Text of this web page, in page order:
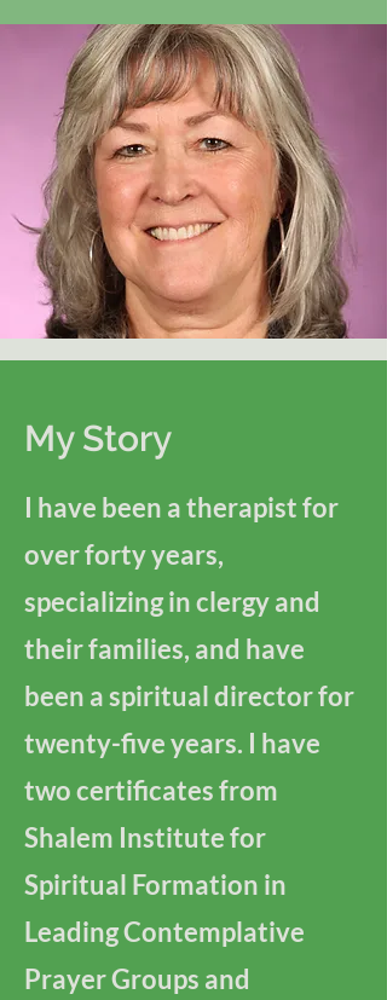
My Story
I have been a therapist for
over forty years,
specializing in clergy and
their families, and have
been a spiritual director for
twenty-five years. I have
two certificates from
Shalem Institute for
Spiritual Formation in
Leading Contemplative
Prayer Groups and